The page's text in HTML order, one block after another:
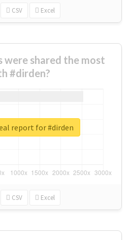
CSV Excel
were shared the most
#dirden?
CSV Excel
report for #dirden